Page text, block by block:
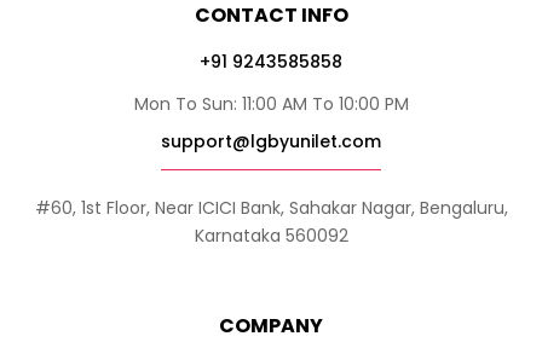
COMPANY
CONTACT INFO
+91 9243585858
Mon To Sun: 11:00 AM To 10:00 PM
support@lgbyunilet.com
#60, 1st Floor, Near ICICI Bank, Sahakar Nagar, Bengaluru,
Karnataka 560092